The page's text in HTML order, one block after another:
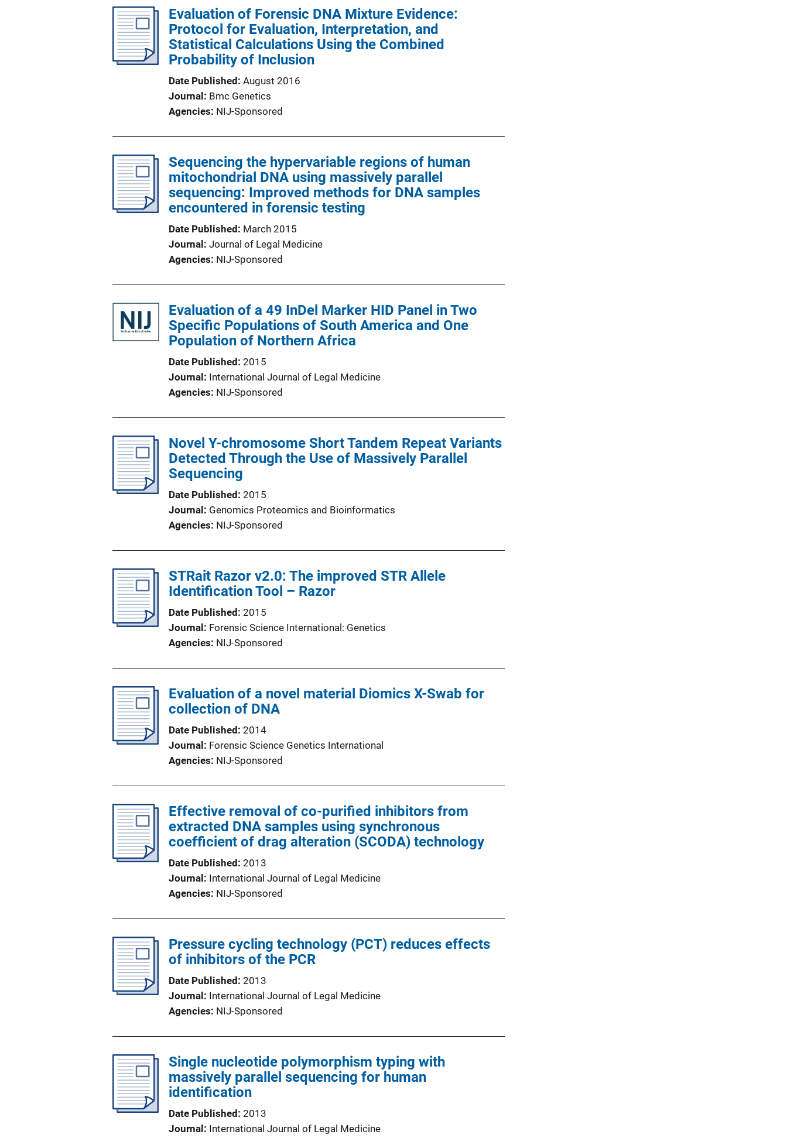
Evaluation of Forensic DNA Mixture Evidence:
Protocol for Evaluation, Interpretation, and
Statistical Calculations Using the Combined
Probability of Inclusion
Date Published August 2016
Journal
Bmc Genetics
Agencies NIJ-Sponsored
Sequencing the hypervariable regions of human
mitochondrial DNA using massively parallel
sequencing: Improved methods for DNA samples
encountered in forensic testing
Date Published
March 2015
Journal
Journal of Legal Medicine
Agencies NIJ-Sponsored
Evaluation of a 49 InDel Marker HID Panel in Two
Specific Populations of South America and One
Population of Northern Africa
Date Published 2015
Journal
International Journal of Legal Medicine
Agencies NIJ-Sponsored
Novel Y-chromosome Short Tandem Repeat Variants
Detected Through the Use of Massively Parallel
Sequencing
Date Published 2015
Journal
Genomics Proteomics and Bioinformatics
Agencies NIJ-Sponsored
STRait Razor v2.0: The improved STR Allele
Identification Tool – Razor
Date Published 2015
Journal
Forensic Science International: Genetics
Agencies NIJ-Sponsored
Evaluation of a novel material Diomics X-Swab for
collection of DNA
Date Published 2014
Journal
Forensic Science Genetics International
Agencies NIJ-Sponsored
Effective removal of co-purified inhibitors from
extracted DNA samples using synchronous
coefficient of drag alteration (SCODA) technology
Date Published 2013
Journal
International Journal of Legal Medicine
Agencies NIJ-Sponsored
Pressure cycling technology (PCT) reduces effects
of inhibitors of the PCR
Date Published 2013
Journal
International Journal of Legal Medicine
Agencies NIJ-Sponsored
Single nucleotide polymorphism typing with
massively parallel sequencing for human
identification
Date Published 2013
Journal
International Journal of Legal Medicine